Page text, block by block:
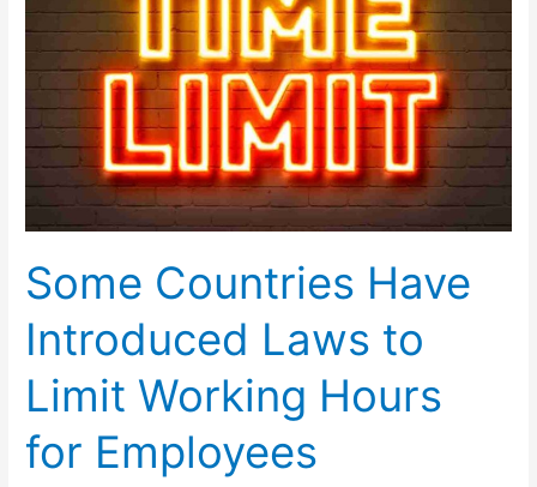
Allowed
to
Use
Mobile/Cell
Some Countries Have
Introduced Laws to
Limit Working Hours
for Employees